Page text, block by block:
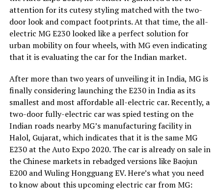
attention for its cutesy styling matched with the two-
door look and compact footprints. At that time, the all-
electric MG E230 looked like a perfect solution for
urban mobility on four wheels, with MG even indicating
that it is evaluating the car for the Indian market.
After more than two years of unveiling it in India, MG is
finally considering launching the E230 in India as its
smallest and most affordable all-electric car. Recently, a
two-door fully-electric car was spied testing on the
Indian roads nearby MG’s manufacturing facility in
Halol, Gujarat, which indicates that it is the same MG
E230 at the Auto Expo 2020. The car is already on sale in
the Chinese markets in rebadged versions like Baojun
E200 and Wuling Hongguang EV. Here’s what you need
to know about this upcoming electric car from MG: